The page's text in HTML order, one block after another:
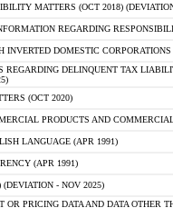
MATTERS (OCT 2018)
REGARDING
DOMESTIC
REGARDING DELINQUENT TAX
(OCT 2020)
PRODUCTS AND
LANGUAGE (APR 1991)
(APR 1991)
- NOV 2025)
OR PRICING DATA AND DATA OTHER